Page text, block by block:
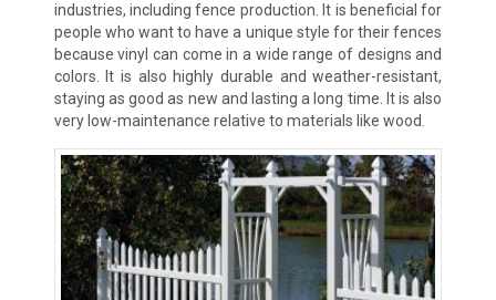
industries, including fence production. It is beneficial for
people who want to have a unique style for their fences
because vinyl can come in a wide range of designs and
colors. It is also highly durable and weather-resistant,
staying as good as new and lasting a long time. It is also
very low-maintenance relative to materials like wood.